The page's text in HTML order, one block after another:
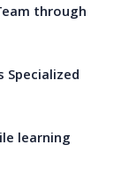
through
Specialized
learning